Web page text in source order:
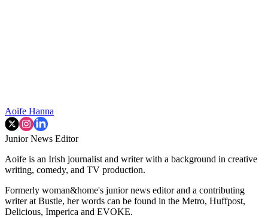
Aoife Hanna
Junior News Editor
Aoife is an Irish journalist and writer with a background in creative
writing, comedy, and TV production.
Formerly woman&home's junior news editor and a contributing
writer at Bustle, her words can be found in the Metro, Huffpost,
Delicious, Imperica and EVOKE.